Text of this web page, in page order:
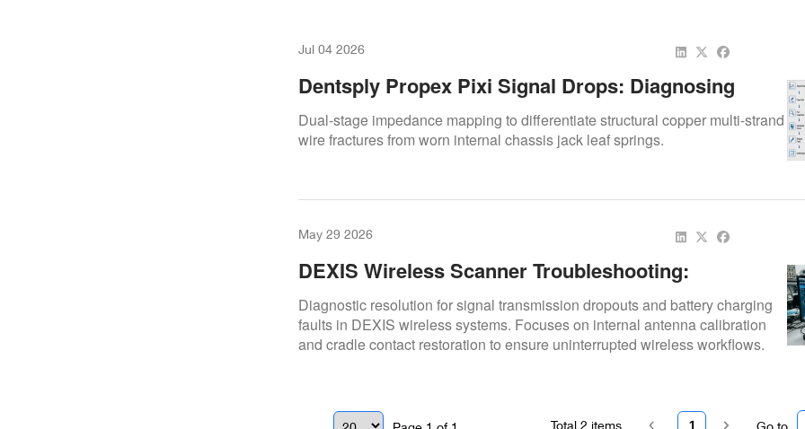
Jul 04 2026
Dentsply Propex Pixi Signal Drops: Diagnosing
Internal Port Vs. Cable Wear
Dual-stage impedance mapping to differentiate structural copper multi-strand
wire fractures from worn internal chassis jack leaf springs.
May 29 2026
DEXIS Wireless Scanner Troubleshooting:
Overcoming Signal Drops And Charging Faults
Diagnostic resolution for signal transmission dropouts and battery charging
faults in DEXIS wireless systems. Focuses on internal antenna calibration
and cradle contact restoration to ensure uninterrupted wireless workflows.
Go to
1
Total 2 items